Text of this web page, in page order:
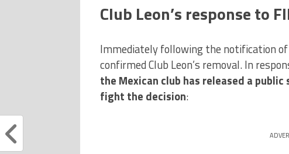
Club Leon’s response to
Immediately following the notification
confirmed Club Leon’s removal. In
the Mexican club has released a
fight the decision: